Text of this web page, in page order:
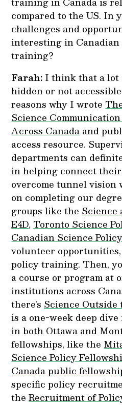
compared to the US. In
challenges and
interesting in
training?
Farah: I think that a lot
hidden or not
reasons why I wrote
Science
Across Canada and
access resource.
departments can
in helping connect
overcome tunnel vision
on completing our
groups like the Science
E4D, Toronto Science
Canadian Science
volunteer
policy training. Then,
a course or program at
institutions across
there’s Science
is a one-week deep
in both Ottawa and
fellowships, like the
Science Policy
Canada public
specific policy
theRecruitment of